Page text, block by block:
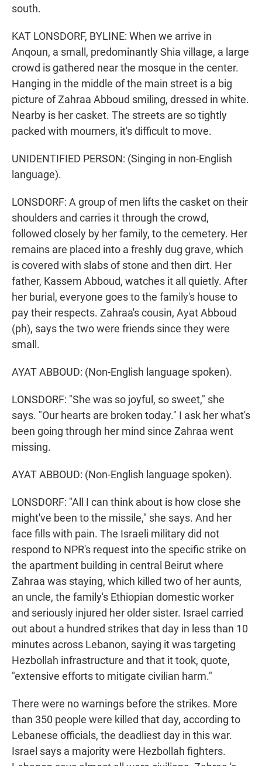
south.
KAT LONSDORF, BYLINE: When we arrive in
Anqoun, a small, predominantly Shia village, a large
crowd is gathered near the mosque in the center.
Hanging in the middle of the main street is a big
picture of Zahraa Abboud smiling, dressed in white.
Nearby is her casket. The streets are so tightly
packed with mourners, it's difficult to move.
UNIDENTIFIED PERSON: (Singing in non-English
language).
LONSDORF: A group of men lifts the casket on their
shoulders and carries it through the crowd,
followed closely by her family, to the cemetery. Her
remains are placed into a freshly dug grave, which
is covered with slabs of stone and then dirt. Her
father, Kassem Abboud, watches it all quietly. After
her burial, everyone goes to the family's house to
pay their respects. Zahraa's cousin, Ayat Abboud
(ph), says the two were friends since they were
small.
AYAT ABBOUD: (Non-English language spoken).
LONSDORF: "She was so joyful, so sweet," she
says. "Our hearts are broken today." I ask her what's
been going through her mind since Zahraa went
missing.
AYAT ABBOUD: (Non-English language spoken).
LONSDORF: "All I can think about is how close she
might've been to the missile," she says. And her
face fills with pain. The Israeli military did not
respond to NPR's request into the specific strike on
the apartment building in central Beirut where
Zahraa was staying, which killed two of her aunts,
an uncle, the family's Ethiopian domestic worker
and seriously injured her older sister. Israel carried
out about a hundred strikes that day in less than 10
minutes across Lebanon, saying it was targeting
Hezbollah infrastructure and that it took, quote,
"extensive efforts to mitigate civilian harm."
There were no warnings before the strikes. More
than 350 people were killed that day, according to
Lebanese officials, the deadliest day in this war.
Israel says a majority were Hezbollah fighters.